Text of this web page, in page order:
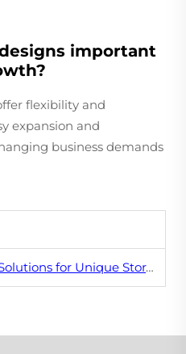
important
flexibility and
expansion and
business demands
for Unique Storage Needs